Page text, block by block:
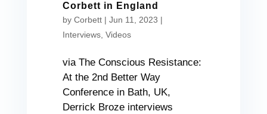
Corbett in England
by Corbett| Jun 11, 2023 |
Interviews, Videos
via The Conscious Resistance:
At the 2nd Better Way
Conference in Bath, UK,
Derrick Broze interviews